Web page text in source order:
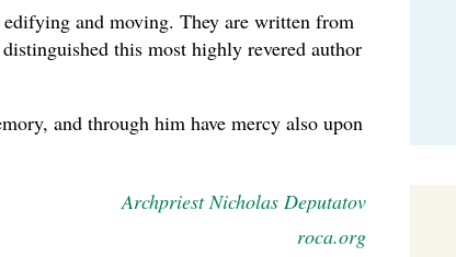
and moving. They are written from
this most highly revered author
and through him have mercy also upon
Archpriest Nicholas Deputatov
roca.org